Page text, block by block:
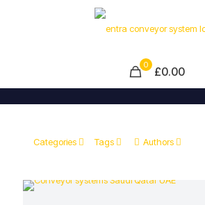
0 £0.00
Categories Tags Authors